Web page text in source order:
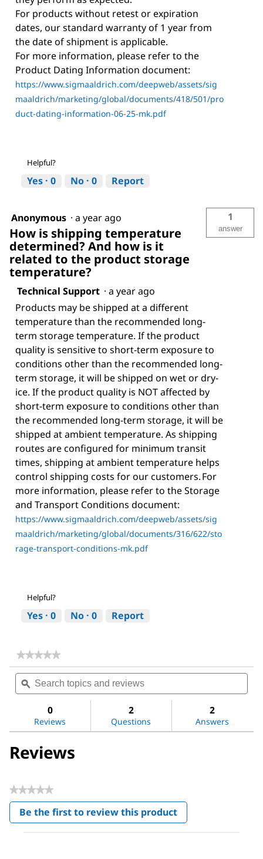
For products without retest or expiration
dates, our standard warranty of 1 year from
the date of shipment is applicable.
For more information, please refer to the
Product Dating Information document:
https://www.sigmaaldrich.com/deepweb/assets/sig
maaldrich/marketing/global/documents/418/501/pro
duct-dating-information-06-25-mk.pdf
Helpful?
Yes · 0 No · 0 Report
Anonymous · a year ago
How is shipping temperature
determined? And how is it
related to the product storage
temperature?
1
answer
Technical Support · a year ago
Products may be shipped at a different
temperature than the recommended long-
term storage temperature. If the product
quality is sensitive to short-term exposure to
conditions other than the recommended long-
term storage, it will be shipped on wet or dry-
ice. If the product quality is NOT affected by
short-term exposure to conditions other than
the recommended long-term storage, it will be
shipped at ambient temperature. As shipping
routes are configured for minimum transit
times, shipping at ambient temperature helps
control shipping costs for our customers. For
more information, please refer to the Storage
and Transport Conditions document:
https://www.sigmaaldrich.com/deepweb/assets/sig
maaldrich/marketing/global/documents/316/622/sto
rage-transport-conditions-mk.pdf
Helpful?
Yes · 0 No · 0 Report
★★★★★
★★★★★
rating
value
for
oxide)
Search
topics
and
ϙ
0
Reviews
2
Questions
2
Answers
Reviews
★★★★★
No
rating
value
Be the first to review this product
.
This